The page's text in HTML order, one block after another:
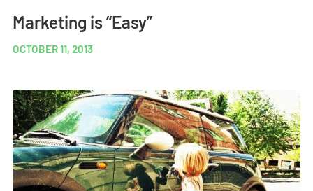
Marketing is “Easy”
OCTOBER 11, 2013